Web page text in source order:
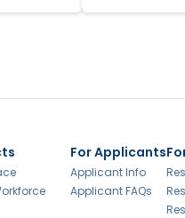
For Applicants
Applicant Info
Applicant FAQs